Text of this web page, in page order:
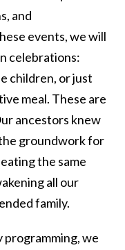
and
events, we will
celebrations:
children, or just
meal. These are
ancestors knew
groundwork for
the same
all our
family.
we